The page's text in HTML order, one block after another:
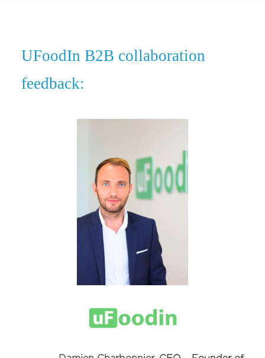
UFoodIn B2B collaboration
feedback: